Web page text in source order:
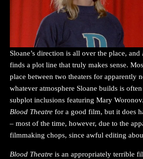
Sloane’s direction is all over the place, and
finds a plot line that truly makes sense.
place between two theaters for apparently
whatever atmosphere Sloane builds is
subplot inclusions featuring Mary
Blood Theatre for a good film, but it does
– most of the time, however, due to the
filmmaking chops, since awful editing
Blood Theatre is an appropriately terrible